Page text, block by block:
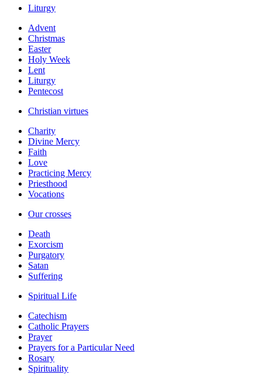
Liturgy
Advent
Christmas
Easter
Holy Week
Lent
Liturgy
Pentecost
Christian virtues
Charity
Divine Mercy
Faith
Love
Practicing Mercy
Priesthood
Vocations
Our crosses
Death
Exorcism
Purgatory
Satan
Suffering
Spiritual Life
Catechism
Catholic Prayers
Prayer
Prayers for a Particular Need
Rosary
Spirituality